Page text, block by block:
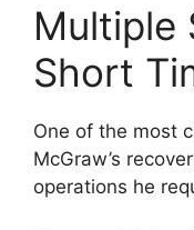
Multiple
Short
One of the most
McGraw’s
operations he